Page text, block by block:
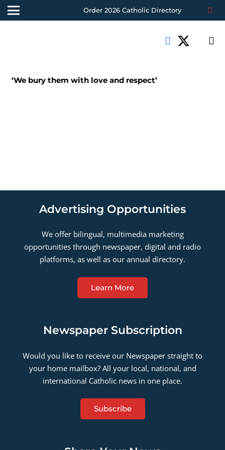
Order 2026 Catholic Directory
‘We bury them with love and respect’
Advertising Opportunities
We offer bilingual, multimedia marketing
opportunities through newspaper, digital and radio
platforms, as well as our annual directory.
Learn More
Newspaper Subscription
Would you like to receive our Newspaper straight to
your home mailbox? All your local, national, and
international Catholic news in one place.
Subscribe